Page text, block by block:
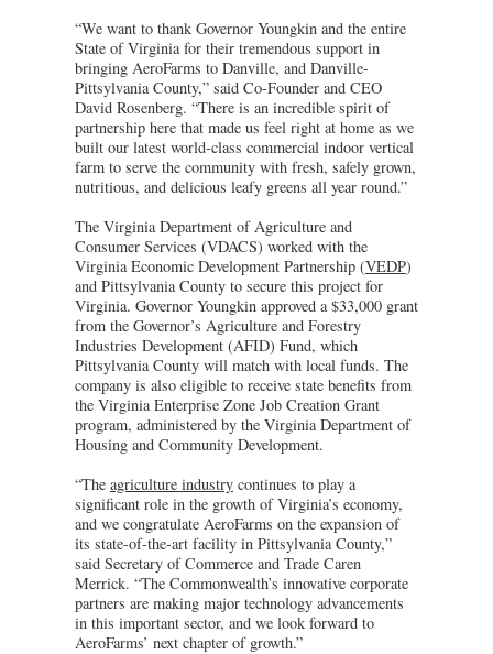
“We want to thank Governor Youngkin and the entire
State of Virginia for their tremendous support in
bringing AeroFarms to Danville, and Danville-
Pittsylvania County,” said Co-Founder and CEO
David Rosenberg. “There is an incredible spirit of
partnership here that made us feel right at home as we
built our latest world-class commercial indoor vertical
farm to serve the community with fresh, safely grown,
nutritious, and delicious leafy greens all year round.”
The Virginia Department of Agriculture and
Consumer Services (VDACS) worked with the
Virginia Economic Development Partnership (VEDP)
and Pittsylvania County to secure this project for
Virginia. Governor Youngkin approved a $33,000 grant
from the Governor’s Agriculture and Forestry
Industries Development (AFID) Fund, which
Pittsylvania County will match with local funds. The
company is also eligible to receive state benefits from
the Virginia Enterprise Zone Job Creation Grant
program, administered by the Virginia Department of
Housing and Community Development.
“The agriculture industry continues to play a
significant role in the growth of Virginia’s economy,
and we congratulate AeroFarms on the expansion of
its state-of-the-art facility in Pittsylvania County,”
said Secretary of Commerce and Trade Caren
Merrick. “The Commonwealth’s innovative corporate
partners are making major technology advancements
in this important sector, and we look forward to
AeroFarms’ next chapter of growth.”